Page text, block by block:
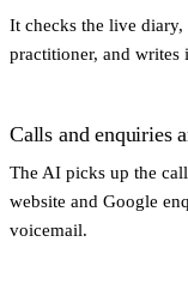
It checks the live
practitioner, and
Calls and enquiries
The AI picks up the
website and Google
voicemail.